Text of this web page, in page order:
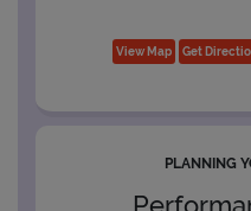
View Map Get
PLANNING